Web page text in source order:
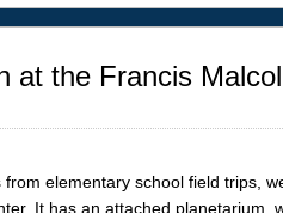
at the Francis
elementary school field trips,
It has an attached planetarium,